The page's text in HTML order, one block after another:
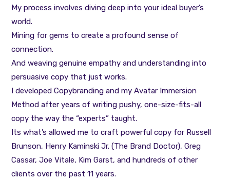
My process involves diving deep into your ideal buyer’s
world.
Mining for gems to create a profound sense of
connection.
And weaving genuine empathy and understanding into
persuasive copy that just works.
I developed Copybranding and my Avatar Immersion
Method after years of writing pushy, one-size-fits-all
copy the way the “experts” taught.
Its what’s allowed me to craft powerful copy for Russell
Brunson, Henry Kaminski Jr. (The Brand Doctor), Greg
Cassar, Joe Vitale, Kim Garst, and hundreds of other
clients over the past 11 years.